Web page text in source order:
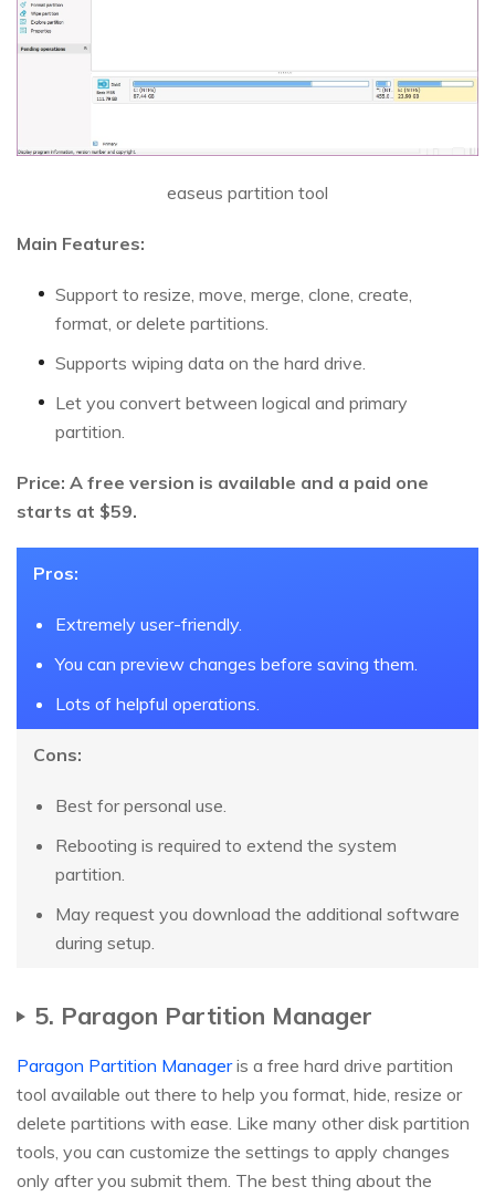
easeus partition tool
Main Features:
Support to resize, move, merge, clone, create,
format, or delete partitions.
Supports wiping data on the hard drive.
Let you convert between logical and primary
partition.
Price: A free version is available and a paid one
starts at $59.
Pros:
Extremely user-friendly.
You can preview changes before saving them.
Lots of helpful operations.
Cons:
Best for personal use.
Rebooting is required to extend the system
partition.
May request you download the additional software
during setup.
5. Paragon Partition Manager
Paragon Partition Manageris a free hard drive partition
tool available out there to help you format, hide, resize or
delete partitions with ease. Like many other disk partition
tools, you can customize the settings to apply changes
only after you submit them. The best thing about the